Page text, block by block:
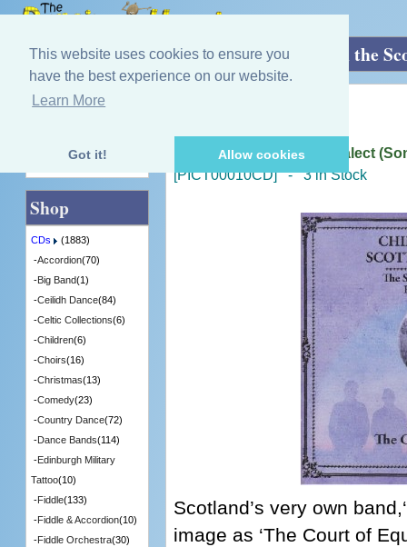
This website uses cookies to ensure you
have the best experience on our website.
Learn More
Got it! Allow cookies
Home»CDs»Robert Burns»Chiefly In the
Chiefly In the Scottish Dialect
[PICT00010CD] - 3 in Stock
Scotland’s very own
image as ‘The Court of
Quick Find
Shop
CDs
(1883)
-Accordion(70)
-Big Band(1)
-Ceilidh Dance(84)
-Celtic Collections(6)
-Children(6)
-Choirs(16)
-Christmas(13)
-Comedy(23)
-Country Dance(72)
-Dance Bands(114)
-Edinburgh Military
Tattoo(10)
-Fiddle(133)
-Fiddle & Accordion(10)
-Fiddle Orchestra(30)